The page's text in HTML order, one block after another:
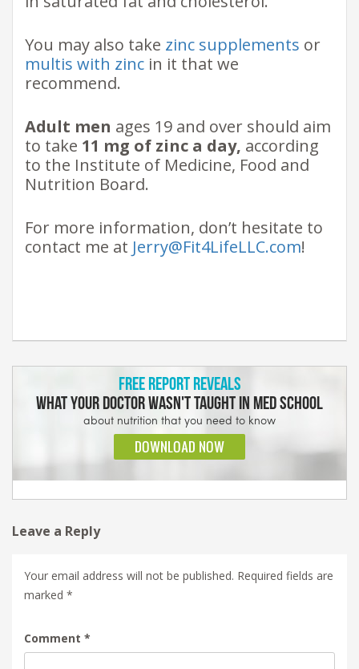
You may also take zinc supplements or
multis with zinc in it that we
recommend.
Adult men ages 19 and over should aim
to take 11 mg of zinc a day, according
to the Institute of Medicine, Food and
Nutrition Board.
For more information, don’t hesitate to
contact me at Jerry@Fit4LifeLLC.com!
Leave a Reply
Your email address will not be published. Required fields are
marked *
Comment *